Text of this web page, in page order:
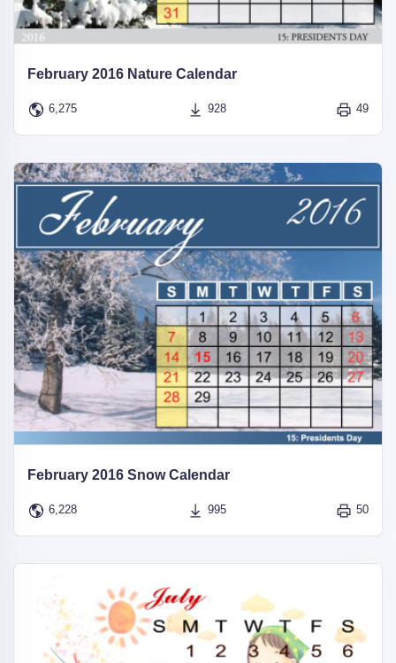
February 2016 Nature Calendar
6,275 928 49
February 2016 Snow Calendar
6,228 995 50